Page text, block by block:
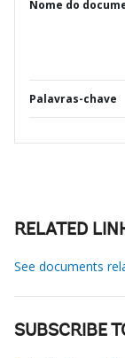
Nome do
Palavras-chave
RELATED
See documents
SUBSCRIBE